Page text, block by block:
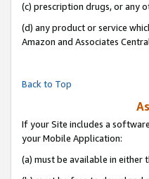
(c) prescription drugs, or any
(d) any product or service
Amazon and Associates
Back to Top
If your Site includes a
your Mobile Application:
(a) must be available in either